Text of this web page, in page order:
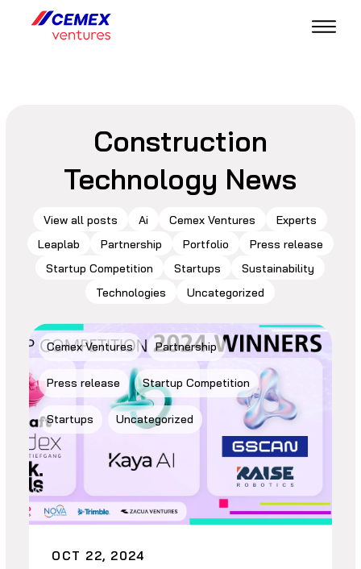
Construction
Technology News
View all posts Ai Cemex Ventures
Experts
Leaplab
Partnership Portfolio
Press release
Startup Competition
Startups
Sustainability
Technologies
Uncategorized
Cemex Ventures Partnership
Press release Startup Competition
Startups Uncategorized
OCT 22, 2024